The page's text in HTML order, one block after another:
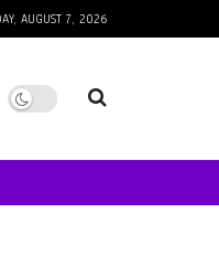
AUGUST 7, 2026